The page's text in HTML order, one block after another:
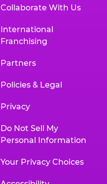
Collaborate With Us
International
Franchising
Partners
Policies & Legal
Privacy
Do Not Sell My
Personal Information
Your Privacy Choices